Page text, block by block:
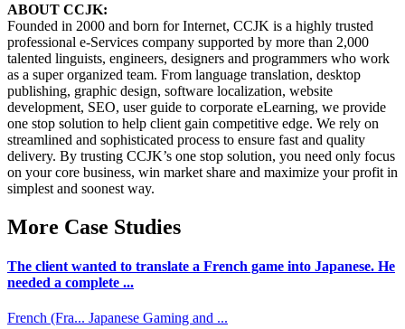
ABOUT CCJK:
Founded in 2000 and born for Internet, CCJK is a highly trusted
professional e-Services company supported by more than 2,000
talented linguists, engineers, designers and programmers who work
as a super organized team. From language translation, desktop
publishing, graphic design, software localization, website
development, SEO, user guide to corporate eLearning, we provide
one stop solution to help client gain competitive edge. We rely on
streamlined and sophisticated process to ensure fast and quality
delivery. By trusting CCJK’s one stop solution, you need only focus
on your core business, win market share and maximize your profit in
simplest and soonest way.
More Case Studies
The client wanted to translate a French game into Japanese. He
needed a complete ...
French (Fra... Japanese Gaming and ...